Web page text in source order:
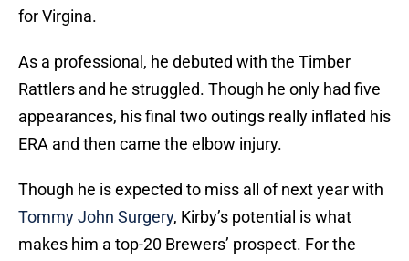
for Virgina.
As a professional, he debuted with the Timber
Rattlers and he struggled. Though he only had five
appearances, his final two outings really inflated his
ERA and then came the elbow injury.
Though he is expected to miss all of next year with
Tommy John Surgery, Kirby’s potential is what
makes him a top-20 Brewers’ prospect. For the